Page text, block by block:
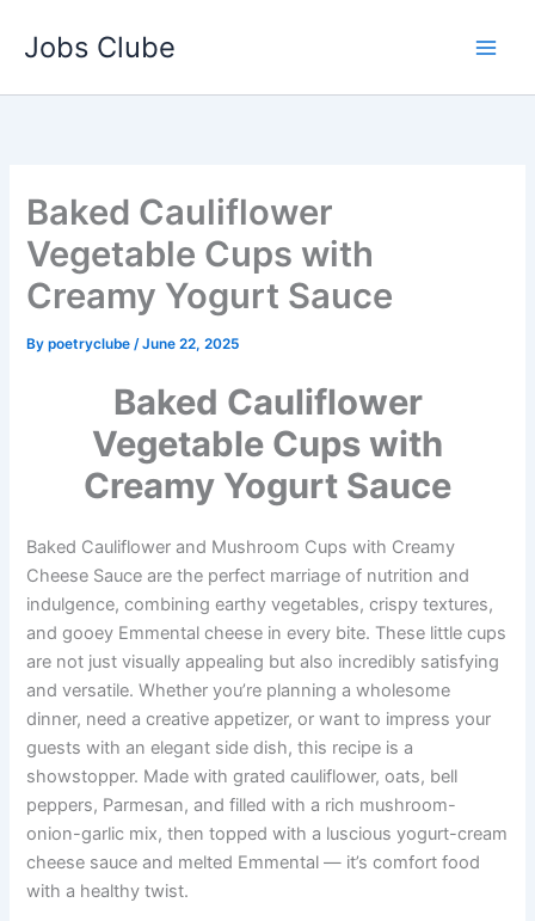
Jobs Clube
Baked Cauliflower
Vegetable Cups with
Creamy Yogurt Sauce
Bypoetryclube/June 22, 2025
Baked Cauliflower
Vegetable Cups with
Creamy Yogurt Sauce
Baked Cauliflower and Mushroom Cups with Creamy
Cheese Sauce are the perfect marriage of nutrition and
indulgence, combining earthy vegetables, crispy textures,
and gooey Emmental cheese in every bite. These little cups
are not just visually appealing but also incredibly satisfying
and versatile. Whether you’re planning a wholesome
dinner, need a creative appetizer, or want to impress your
guests with an elegant side dish, this recipe is a
showstopper. Made with grated cauliflower, oats, bell
peppers, Parmesan, and filled with a rich mushroom-
onion-garlic mix, then topped with a luscious yogurt-cream
cheese sauce and melted Emmental — it’s comfort food
with a healthy twist.